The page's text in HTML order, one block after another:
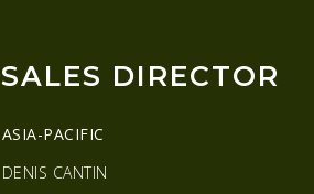
SALES DIRECTOR
ASIA-PACIFIC
DENIS CANTIN